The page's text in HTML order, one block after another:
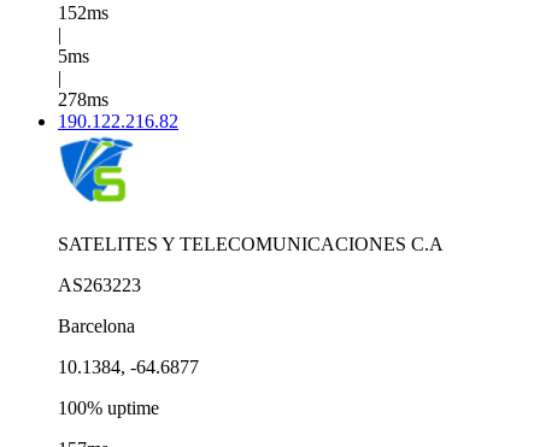
152ms
|
5ms
|
278ms
190.122.216.82
SATELITES Y TELECOMUNICACIONES C.A
AS263223
Barcelona
10.1384, -64.6877
100% uptime